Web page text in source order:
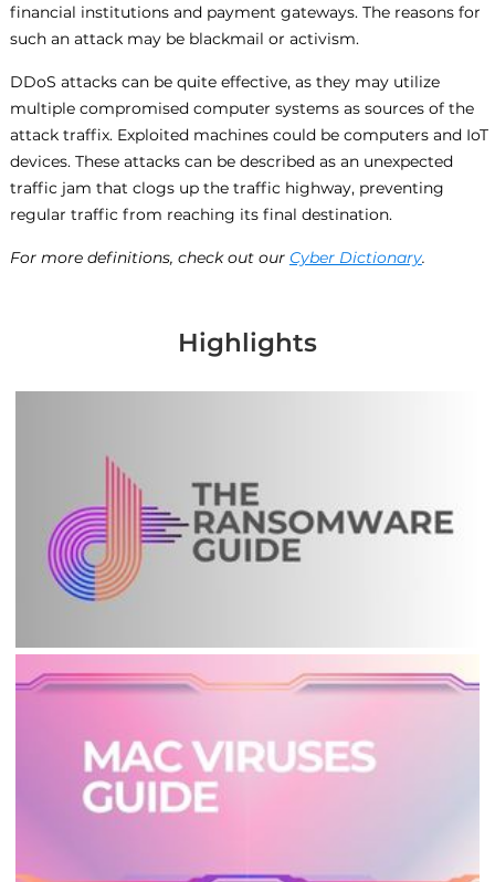
financial institutions and payment gateways. The reasons for
such an attack may be blackmail or activism.
DDoS attacks can be quite effective, as they may utilize
multiple compromised computer systems as sources of the
attack traffix. Exploited machines could be computers and IoT
devices. These attacks can be described as an unexpected
traffic jam that clogs up the traffic highway, preventing
regular traffic from reaching its final destination.
For more definitions, check out our Cyber Dictionary.
Highlights